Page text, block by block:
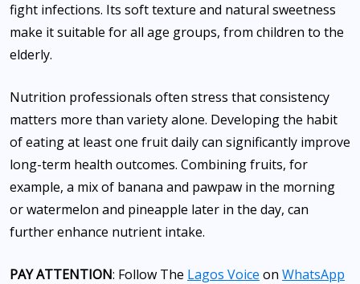
fight infections. Its soft texture and natural sweetness
make it suitable for all age groups, from children to the
elderly.
Nutrition professionals often stress that consistency
matters more than variety alone. Developing the habit
of eating at least one fruit daily can significantly improve
long-term health outcomes. Combining fruits, for
example, a mix of banana and pawpaw in the morning
or watermelon and pineapple later in the day, can
further enhance nutrient intake.
PAY ATTENTION: Follow The Lagos Voice on WhatsApp